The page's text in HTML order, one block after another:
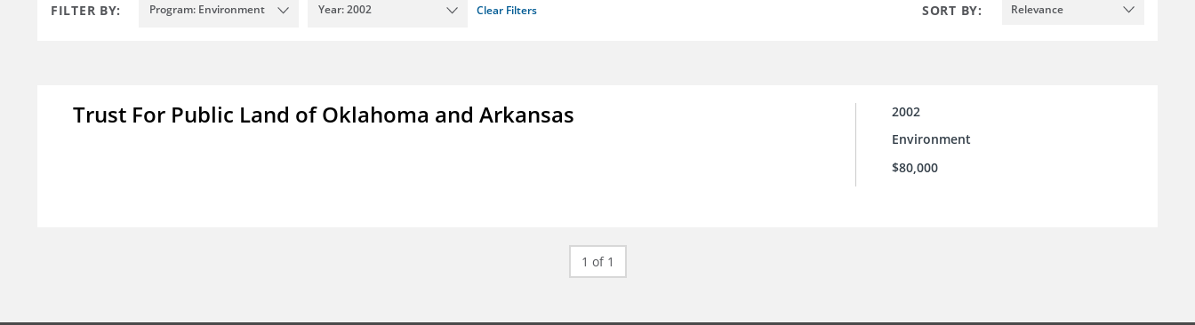
FILTER BY: Program: Environment Year: 2002 Clear Filters SORT BY: Relevance
Trust For Public Land of Oklahoma and Arkansas
2002
Environment
$80,000
1 of 1